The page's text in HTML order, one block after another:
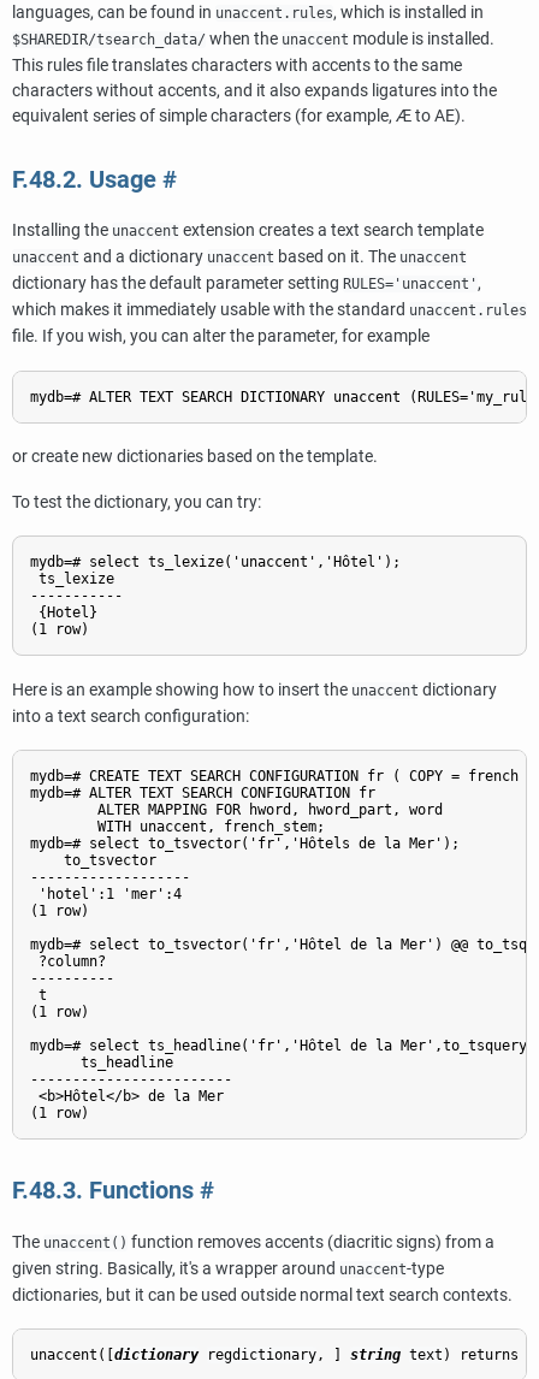
languages, can be found in unaccent.rules, which is installed in
$SHAREDIR/tsearch_data/ when the unaccent module is installed.
This rules file translates characters with accents to the same
characters without accents, and it also expands ligatures into the
equivalent series of simple characters (for example, Æ to AE).
F.48.2. Usage #
Installing the unaccent extension creates a text search template
unaccent and a dictionary unaccent based on it. The unaccent
dictionary has the default parameter setting RULES='unaccent' ,
which makes it immediately usable with the standard unaccent.rules
file. If you wish, you can alter the parameter, for example
or create new dictionaries based on the template.
To test the dictionary, you can try:
mydb=# select ts_lexize('unaccent','Hôtel');
ts_lexize
-----------
{Hotel}
Here is an example showing how to insert the unaccent dictionary
into a text search configuration:
mydb=# CREATE TEXT SEARCH CONFIGURATION fr ( COPY = french
mydb=# ALTER TEXT SEARCH CONFIGURATION fr
        ALTER MAPPING FOR hword, hword_part, word
        WITH unaccent, french_stem;
mydb=# select to_tsvector('fr','Hôtels de la Mer');
    to_tsvector
-------------------
'hotel':1 'mer':4
(1 row)
mydb=# select to_tsvector('fr','Hôtel de la Mer') @@
?column?
----------
t
(1 row)
mydb=# select ts_headline('fr','Hôtel de la
      ts_headline
------------------------
<b>Hôtel</b> de la Mer
F.48.3. Functions #
The unaccent() function removes accents (diacritic signs) from a
given string. Basically, it's a wrapper around unaccent-type
dictionaries, but it can be used outside normal text search contexts.
unaccent([dictionary regdictionary , ] string text ) returns